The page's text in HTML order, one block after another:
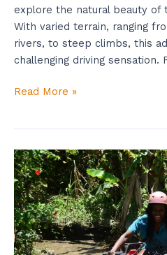
explore the natural beauty of
With varied terrain, ranging
rivers, to steep climbs, this
challenging driving sensation.
Read More »
Bali
ATV
Adventure
To
Explore
Amazing